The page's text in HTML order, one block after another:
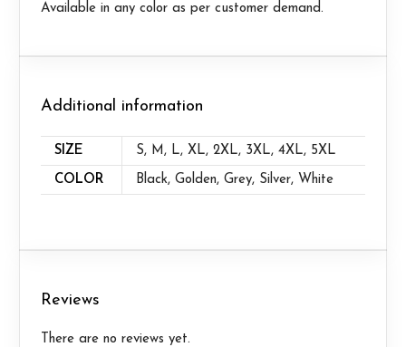
Available in any color as per customer demand.
Additional information
SIZE S, M, L, XL, 2XL, 3XL, 4XL, 5XL
COLOR Black, Golden, Grey, Silver, White
Reviews
There are no reviews yet.